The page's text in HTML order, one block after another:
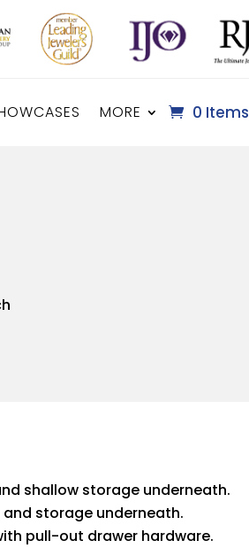
MORE 0 Items
shallow storage underneath.
and storage underneath.
pull-out drawer hardware.